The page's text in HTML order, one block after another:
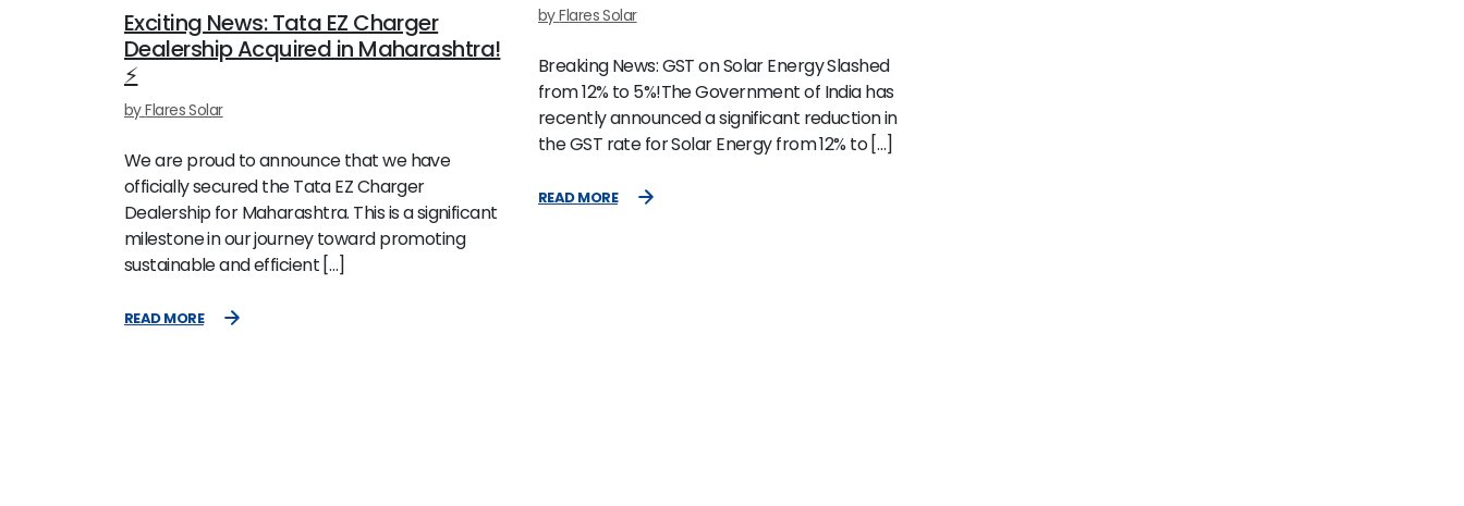
Exciting News: Tata EZ Charger
Dealership Acquired in Maharashtra!
⚡
byFlares Solar
We are proud to announce that we have
officially secured the Tata EZ Charger
Dealership for Maharashtra. This is a significant
milestone in our journey toward promoting
sustainable and efficient […]
READ MORE
byFlares Solar
Breaking News: GST on Solar Energy Slashed
from 12% to 5%!The Government of India has
recently announced a significant reduction in
the GST rate for Solar Energy from 12% to […]
READ MORE